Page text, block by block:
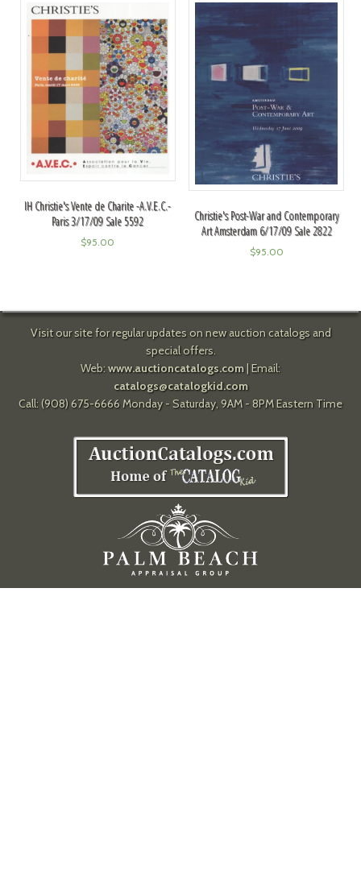
IH Christie's Vente de Charite -A.V.E.C.-
Paris 3/17/09 Sale 5592
$95.00
Christie's Post-War and Contemporary
Art Amsterdam 6/17/09 Sale 2822
$95.00
Visit our site for regular updates on new auction catalogs and
special offers.
Web: www.auctioncatalogs.com| Email:
catalogs@catalogkid.com
Call: (908) 675-6666 Monday - Saturday, 9AM - 8PM Eastern Time